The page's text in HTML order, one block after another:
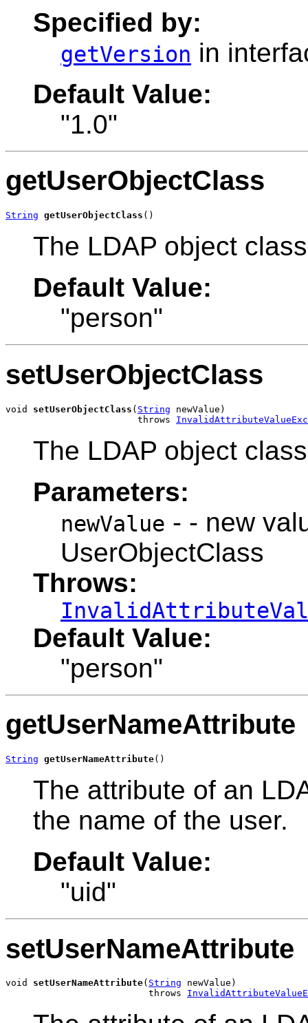
Specified by:
getVersion in
Default Value:
"1.0"
getUserObjectClass
String getUserObjectClass ()
The LDAP object
Default Value:
"person"
setUserObjectClass
void setUserObjectClass ( String newValue)
                        throws
The LDAP object
Parameters:
newValue - - new
UserObjectClass
Throws:
Default Value:
"person"
getUserNameAttribute
String getUserNameAttribute()
The attribute of an
the name of the user.
Default Value:
"uid"
setUserNameAttribute
void setUserNameAttribute( String newValue)
                          throws